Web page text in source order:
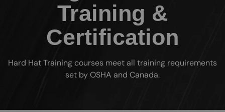
Training &
Certification
Hard Hat Training courses meet all training requirements
set by OSHA and Canada.